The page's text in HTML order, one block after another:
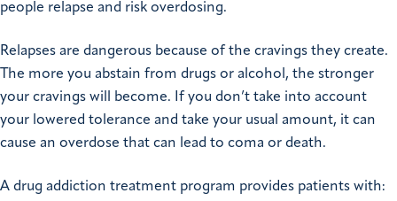
people relapse and risk overdosing.
Relapses are dangerous because of the cravings they create.
The more you abstain from drugs or alcohol, the stronger
your cravings will become. If you don’t take into account
your lowered tolerance and take your usual amount, it can
cause an overdose that can lead to coma or death.
A drug addiction treatment program provides patients with: